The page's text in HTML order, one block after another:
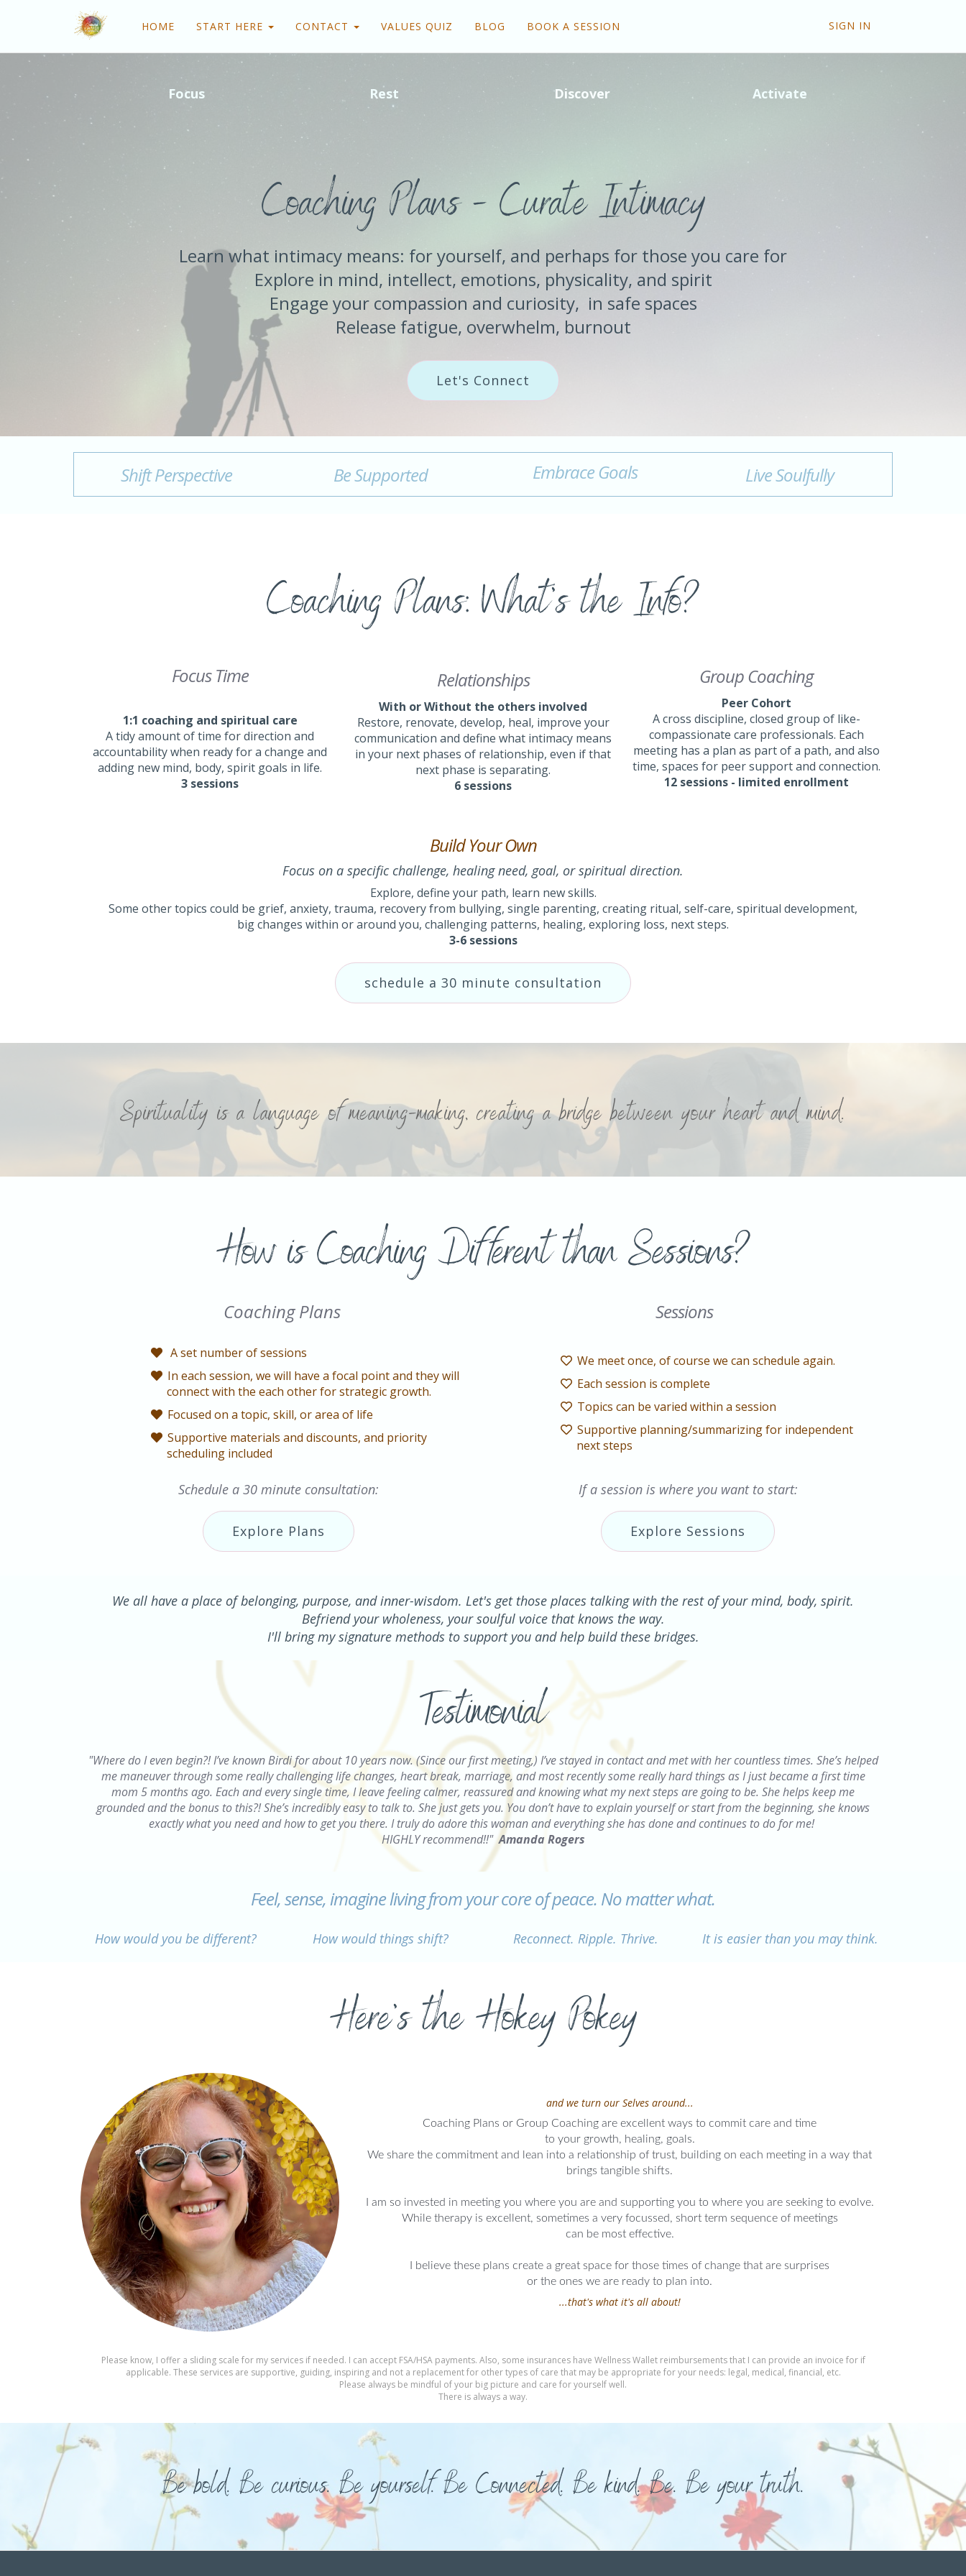
HOME START HERE CONTACT VALUES QUIZ BLOG BOOK A SESSION SIGN IN
Focus Rest Discover Activate
Coaching Plans - Curate Intimacy
Learn what intimacy means: for yourself, and perhaps for those you care for
Explore in mind, intellect, emotions, physicality, and spirit
Engage your compassion and curiosity, in safe spaces
Release fatigue, overwhelm, burnout
Let's Connect
Shift Perspective Be Supported Embrace Goals Live Soulfully
Coaching Plans: What's the Info?
Focus Time
1:1 coaching and spiritual care
A tidy amount of time for direction and
accountability when ready for a change and
adding new mind, body, spirit goals in life.
3 sessions
Relationships
With or Without the others involved
Restore, renovate, develop, heal, improve your
communication and define what intimacy means
in your next phases of relationship, even if that
next phase is separating.
6 sessions
Group Coaching
Peer Cohort
A cross discipline, closed group of like-
compassionate care professionals. Each
meeting has a plan as part of a path, and also
time, spaces for peer support and connection.
12 sessions - limited enrollment
Build Your Own
Focus on a specific challenge, healing need, goal, or spiritual direction.
Explore, define your path, learn new skills.
Some other topics could be grief, anxiety, trauma, recovery from bullying, single parenting, creating ritual, self-care, spiritual development,
big changes within or around you, challenging patterns, healing, exploring loss, next steps.
3-6 sessions
schedule a 30 minute consultation
Spirituality is a language of meaning-making, creating a bridge between your heart and mind.
How is Coaching Different than Sessions?
Coaching Plans Sessions
A set number of sessions
In each session, we will have a focal point and they will
connect with the each other for strategic growth.
Focused on a topic, skill, or area of life
Supportive materials and discounts, and priority
scheduling included
We meet once, of course we can schedule again.
Each session is complete
Topics can be varied within a session
Supportive planning/summarizing for independent
next steps
Schedule a 30 minute consultation:
Explore Plans
If a session is where you want to start:
Explore Sessions
We all have a place of belonging, purpose, and inner-wisdom. Let's get those places talking with the rest of your mind, body, spirit.
Befriend your wholeness, your soulful voice that knows the way.
I'll bring my signature methods to support you and help build these bridges.
Testimonial
"Where do I even begin?! I’ve known Birdi for about 10 years now. (Since our first meeting,) I’ve stayed in contact and met with her countless times. She’s helped
me maneuver through some really challenging life changes, heart break, marriage, and most recently some really hard things as I just became a first time
mom 5 months ago. Each and every single time, I leave feeling calmer, reassured and knowing what my next steps are going to be. She helps keep me
grounded and the bonus to this?! She’s incredibly easy to talk to. She just gets you. You don’t have to explain yourself or start from the beginning, she knows
exactly what you need and how to get you there. I truly do adore this woman and everything she has done and continues to do for me!
HIGHLY recommend!!"Amanda Rogers
Feel, sense, imagine living from your core of peace. No matter what.
How would you be different? How would things shift? Reconnect. Ripple. Thrive. It is easier than you may think.
Here's the Hokey Pokey
and we turn our Selves around...
Coaching Plans or Group Coaching are excellent ways to commit care and time
to your growth, healing, goals.
We share the commitment and lean into a relationship of trust, building on each meeting in a way that
brings tangible shifts.
I am so invested in meeting you where you are and supporting you to where you are seeking to evolve.
While therapy is excellent, sometimes a very focussed, short term sequence of meetings
can be most effective.
I believe these plans create a great space for those times of change that are surprises
or the ones we are ready to plan into.
...that's what it's all about!
Please know, I offer a sliding scale for my services if needed. I can accept FSA/HSA payments. Also, some insurances have Wellness Wallet reimbursements that I can provide an invoice for if
applicable. These services are supportive, guiding, inspiring and not a replacement for other types of care that may be appropriate for your needs: legal, medical, financial, etc.
Please always be mindful of your big picture and care for yourself well.
There is always a way.
Be bold. Be curious. Be yourself. Be Connected. Be kind. Be. Be your truth.